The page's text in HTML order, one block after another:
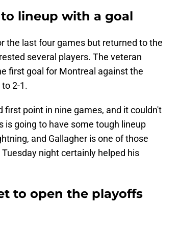
lineup with a goal
the last four games but returned to the
several players. The veteran
first goal for Montreal against the
2-1.
first point in nine games, and it couldn't
is going to have some tough lineup
and Gallagher is one of those
night certainly helped his
to open the playoffs